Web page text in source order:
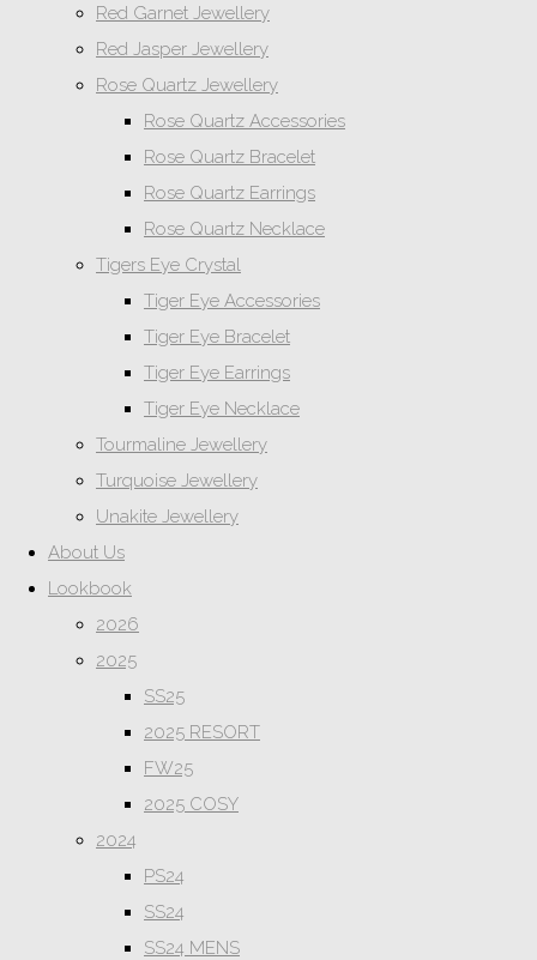
Red Garnet Jewellery
Red Jasper Jewellery
Rose Quartz Jewellery
Rose Quartz Accessories
Rose Quartz Bracelet
Rose Quartz Earrings
Rose Quartz Necklace
Tigers Eye Crystal
Tiger Eye Accessories
Tiger Eye Bracelet
Tiger Eye Earrings
Tiger Eye Necklace
Tourmaline Jewellery
Turquoise Jewellery
Unakite Jewellery
About Us
Lookbook
2026
2025
SS25
2025 RESORT
FW25
2025 COSY
2024
PS24
SS24
SS24 MENS